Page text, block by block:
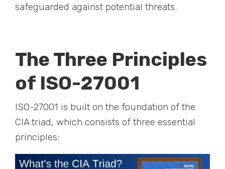
safeguarded against potential threats.
The Three Principles
of ISO-27001
ISO-27001 is built on the foundation of the
CIA triad, which consists of three essential
principles: